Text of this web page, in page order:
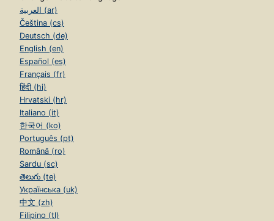
العربية (ar)
Čeština (cs)
Deutsch (de)
English (en)
Español (es)
Français (fr)
हिंदी (hi)
Hrvatski (hr)
Italiano (it)
한국어 (ko)
Português (pt)
Română (ro)
Sardu (sc)
తెలుగు (te)
Українська (uk)
中文 (zh)
Filipino (tl)